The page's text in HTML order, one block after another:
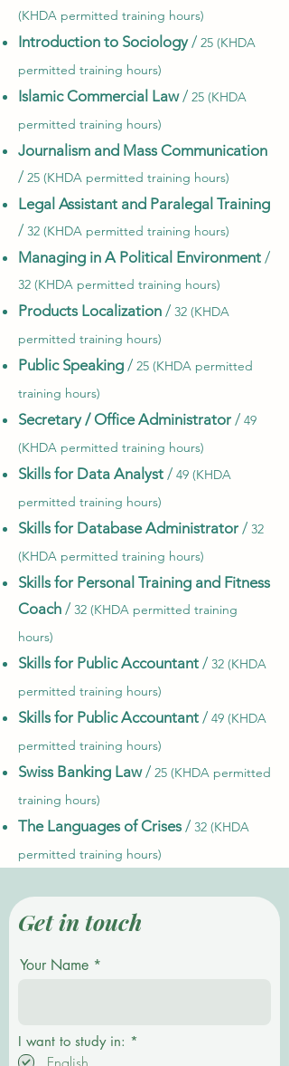
(KHDA permitted training hours)
Introduction to Sociology/ 25 (KHDA
permitted training hours)
Islamic Commercial Law/ 25 (KHDA
permitted training hours)
Journalism and Mass Communication
/ 25 (KHDA permitted training hours)
Legal Assistant and Paralegal Training
/ 32 (KHDA permitted training hours)
Managing in A Political Environment /
32 (KHDA permitted training hours)
Products Localization / 32 (KHDA
permitted training hours)
Public Speaking / 25 (KHDA permitted
training hours)
Secretary / Office Administrator / 49
(KHDA permitted training hours)
Skills for Data Analyst / 49 (KHDA
permitted training hours)
Skills for Database Administrator / 32
(KHDA permitted training hours)
Skills for Personal Training and Fitness
Coach / 32 (KHDA permitted training
hours)
Skills for Public Accountant / 32 (KHDA
permitted training hours)
Skills for Public Accountant / 49 (KHDA
permitted training hours)
Swiss Banking Law/ 25 (KHDA permitted
training hours)
The Languages of Crises/ 32 (KHDA
permitted training hours)
Get in touch
Your Name
I want to study in: *